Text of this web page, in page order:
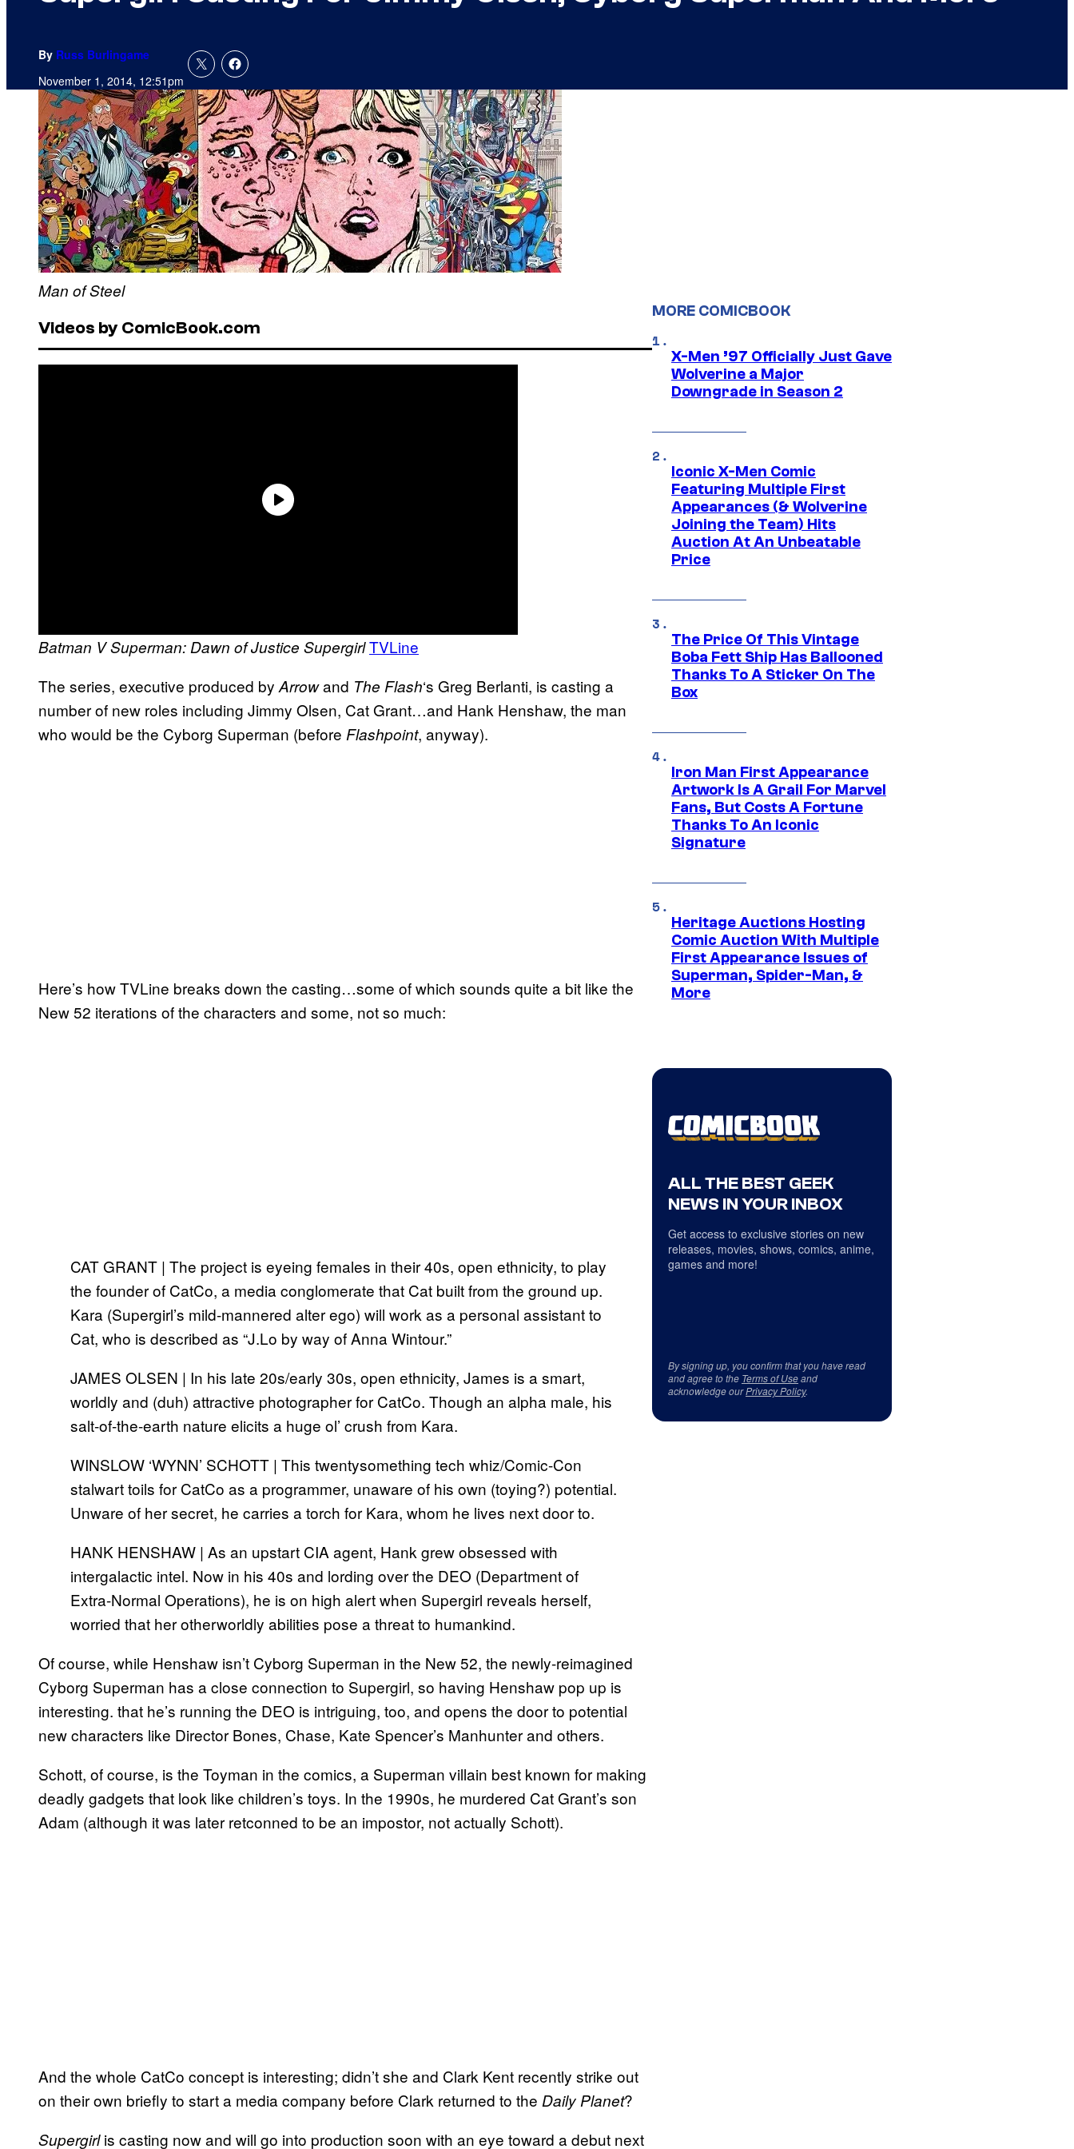
By Russ Burlingame
November 1, 2014, 12:51pm
Man of Steel
Videos by ComicBook.com
Batman V Superman: Dawn of Justice SupergirlTVLine
The series, executive produced by Arrowand The Flash‘s Greg Berlanti, is casting a
number of new roles including Jimmy Olsen, Cat Grant…and Hank Henshaw, the man
who would be the Cyborg Superman (before Flashpoint, anyway).
Here’s how TVLine breaks down the casting…some of which sounds quite a bit like the
New 52 iterations of the characters and some, not so much:
CAT GRANT | The project is eyeing females in their 40s, open ethnicity, to play
the founder of CatCo, a media conglomerate that Cat built from the ground up.
Kara (Supergirl’s mild-mannered alter ego) will work as a personal assistant to
Cat, who is described as “J.Lo by way of Anna Wintour.”
JAMES OLSEN | In his late 20s/early 30s, open ethnicity, James is a smart,
worldly and (duh) attractive photographer for CatCo. Though an alpha male, his
salt-of-the-earth nature elicits a huge ol’ crush from Kara.
WINSLOW ‘WYNN’ SCHOTT | This twentysomething tech whiz/Comic-Con
stalwart toils for CatCo as a programmer, unaware of his own (toying?) potential.
Unware of her secret, he carries a torch for Kara, whom he lives next door to.
HANK HENSHAW | As an upstart CIA agent, Hank grew obsessed with
intergalactic intel. Now in his 40s and lording over the DEO (Department of
Extra-Normal Operations), he is on high alert when Supergirl reveals herself,
worried that her otherworldly abilities pose a threat to humankind.
Of course, while Henshaw isn’t Cyborg Superman in the New 52, the newly-reimagined
Cyborg Superman has a close connection to Supergirl, so having Henshaw pop up is
interesting. that he’s running the DEO is intriguing, too, and opens the door to potential
new characters like Director Bones, Chase, Kate Spencer’s Manhunter and others.
Schott, of course, is the Toyman in the comics, a Superman villain best known for making
deadly gadgets that look like children’s toys. In the 1990s, he murdered Cat Grant’s son
Adam (although it was later retconned to be an impostor, not actually Schott).
And the whole CatCo concept is interesting; didn’t she and Clark Kent recently strike out
on their own briefly to start a media company before Clark returned to the Daily Planet?
Supergirlis casting now and will go into production soon with an eye toward a debut next
MORE COMICBOOK
X-Men ’97 Officially Just Gave
Wolverine a Major
Downgrade in Season 2
Iconic X-Men Comic
Featuring Multiple First
Appearances (& Wolverine
Joining the Team) Hits
Auction At An Unbeatable
Price
The Price Of This Vintage
Boba Fett Ship Has Ballooned
Thanks To A Sticker On The
Box
Iron Man First Appearance
Artwork Is A Grail For Marvel
Fans, But Costs A Fortune
Thanks To An Iconic
Signature
Heritage Auctions Hosting
Comic Auction With Multiple
First Appearance Issues of
Superman, Spider-Man, &
More
ALL THE BEST GEEK
NEWS IN YOUR INBOX
Get access to exclusive stories on new
releases, movies, shows, comics, anime,
games and more!
By signing up, you confirm that you have read
and agree to the Terms of Useand
acknowledge ourPrivacy Policy.